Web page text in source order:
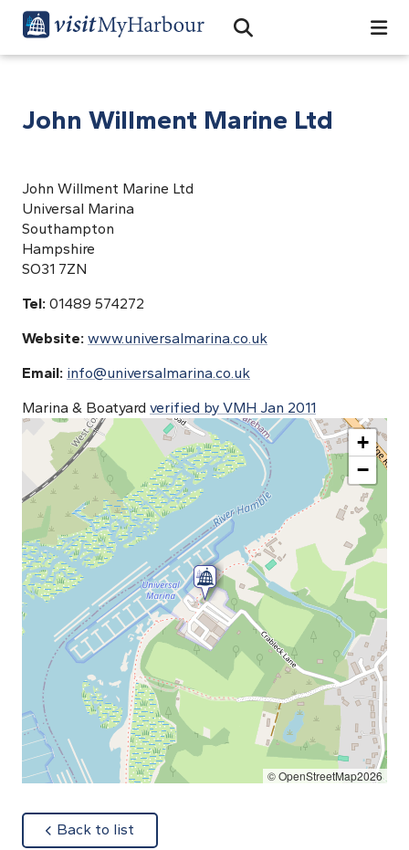
Open Search Bar
Search
John Willment Marine Ltd
John Willment Marine Ltd
Universal Marina
Southampton
Hampshire
SO31 7ZN
Tel: 01489 574272
Website: www.universalmarina.co.uk
Email: info@universalmarina.co.uk
Marina & Boatyard verified by VMH Jan 2011
+
−
© OpenStreetMap2026
Back to list